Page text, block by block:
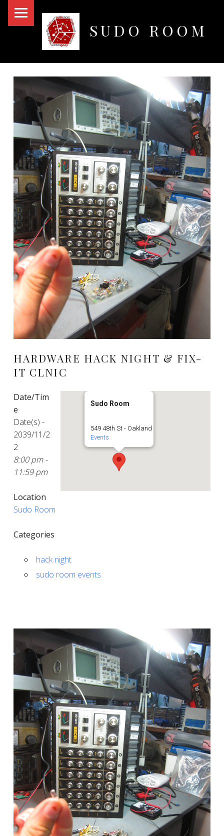
SUDO ROOM
HARDWARE HACK NIGHT & FIX-
IT CLNIC
Sudo Room
549 48th St - Oakland
Events
Date/Tim
e
Date(s) -
2039/11/2
2
8:00 pm -
11:59 pm
Location
Sudo Room
Categories
hack night
sudo room events